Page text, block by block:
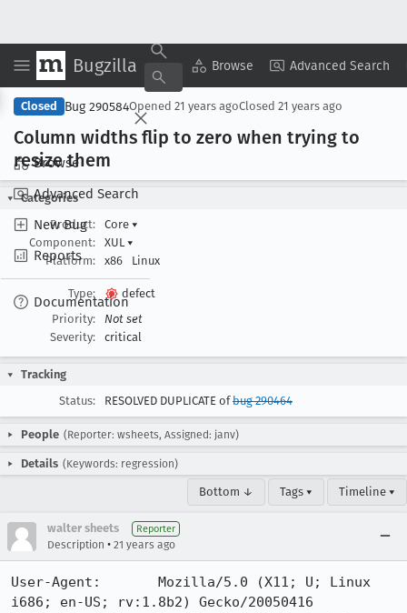
Bugzilla Browse Advanced Search
Browse
Advanced Search
New Bug
Reports
Documentation
Copy Summary ▾ View ▾
Closed Bug 290584Opened 21 years agoClosed 21 years ago
Column widths flip to zero when trying to
resize them
Categories
Product:
Core ▾
Component:
XUL ▾
Platform:
x86 Linux
Type:
defect
Priority:
Not set
Severity:
critical
Tracking
Status:
RESOLVED DUPLICATE ofbug 290464
People (Reporter: wsheets, Assigned: janv)
Details (Keywords: regression)
Bottom ↓ Tags ▾ Timeline ▾
walter sheets Reporter
Description • 21 years ago
User-Agent:       Mozilla/5.0 (X11; U; Linux
i686; en-US; rv:1.8b2) Gecko/20050416